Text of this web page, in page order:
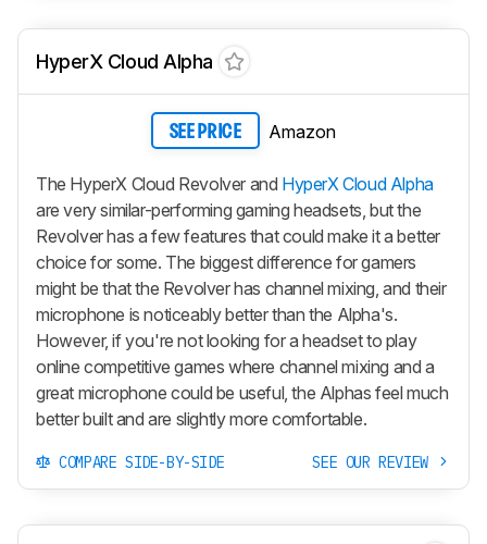
HyperX Cloud Alpha
SEE PRICE Amazon
The HyperX Cloud Revolver and HyperX Cloud Alpha
are very similar-performing gaming headsets, but the
Revolver has a few features that could make it a better
choice for some. The biggest difference for gamers
might be that the Revolver has channel mixing, and their
microphone is noticeably better than the Alpha's.
However, if you're not looking for a headset to play
online competitive games where channel mixing and a
great microphone could be useful, the Alphas feel much
better built and are slightly more comfortable.
COMPARE SIDE-BY-SIDE SEE OUR REVIEW